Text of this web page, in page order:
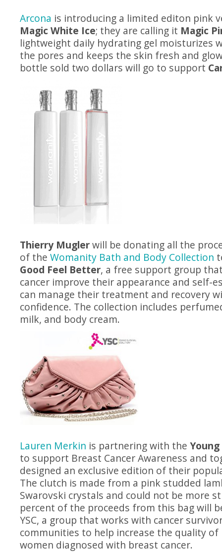
Arcona is introducing a limited editon pink
Magic White Ice; they are calling it Magic
lightweight daily hydrating gel moisturizes
the pores and keeps the skin fresh and
bottle sold two dollars will go to support
Thierry Muglerwill be donating all the
of the Womanity Bath and Body Collection
Good Feel Better, a free support group
cancer improve their appearance and self-
can manage their treatment and recovery
confidence. The collection includes
milk, and body cream.
Lauren Merkin is partnering with the
to support Breast Cancer Awareness and
designed an exclusive edition of their
The clutch is made from a pink studded
Swarovski crystals and could not be more
percent of the proceeds from this bag will
YSC, a group that works with cancer
communities to help increase the quality
women diagnosed with breast cancer.